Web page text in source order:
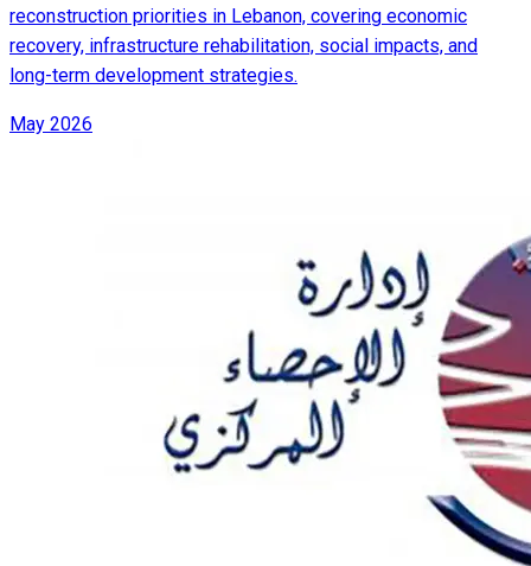
reconstruction priorities in Lebanon, covering economic
recovery, infrastructure rehabilitation, social impacts, and
long-term development strategies.
May 2026